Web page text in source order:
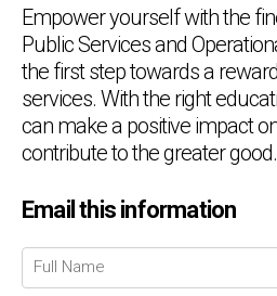
Empower yourself with the
Public Services and
the first step towards a
services. With the right
can make a positive impact
contribute to the greater good.
Email this information
💬